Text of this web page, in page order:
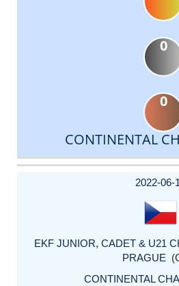
0
0
CONTINENTAL
DATE
EVENT
TYPE
CATEGORY
EVENT
RANK
WINS
POINTS
ACTUAL
2022-06-
EKF JUNIOR, CADET & U21
PRAGUE
CONTINENTAL